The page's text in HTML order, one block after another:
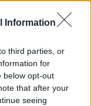
Information
third parties, or
for
below opt-out
that after your
seeing